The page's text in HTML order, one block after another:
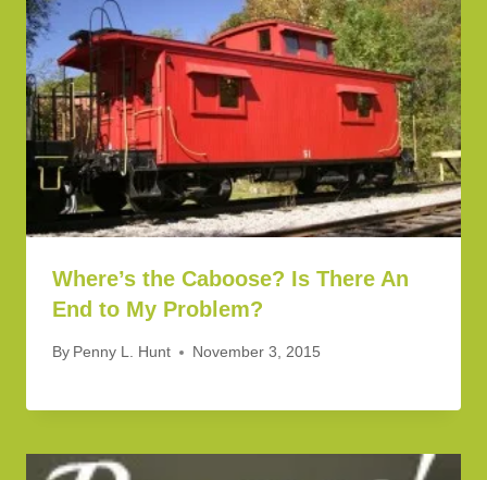
Where’s the Caboose? Is There An
End to My Problem?
By Penny L. Hunt November 3, 2015